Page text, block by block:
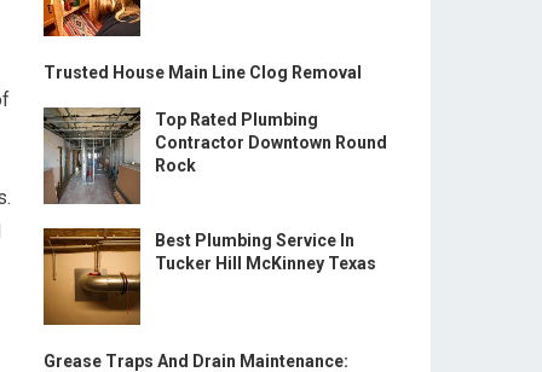
Trusted House Main Line Clog Removal
Top Rated Plumbing
Contractor Downtown Round
Rock
Best Plumbing Service In
Tucker Hill McKinney Texas
Grease Traps And Drain Maintenance: